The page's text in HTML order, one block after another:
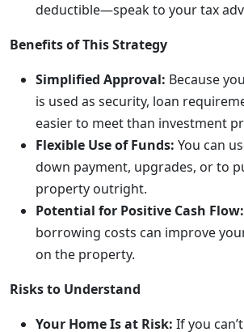
deductible—speak to your tax
Benefits of This Strategy
Simplified Approval: Because
is used as security, loan
easier to meet than investment
Flexible Use of Funds: You can
down payment, upgrades, or to
property outright.
Potential for Positive Cash Flow:
borrowing costs can improve
on the property.
Risks to Understand
Your Home Is at Risk: If you